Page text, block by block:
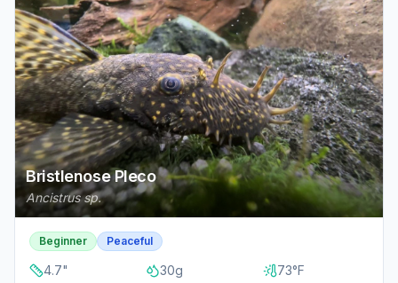
Bristlenose Pleco
Ancistrus sp.
Beginner Peaceful
4.7" 30g 73°F